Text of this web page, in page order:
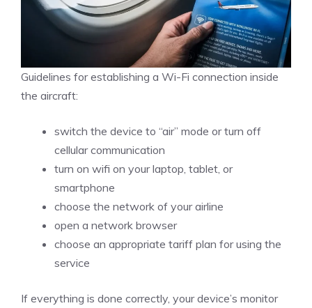
Guidelines for establishing a Wi-Fi connection inside
the aircraft:
switch the device to “air” mode or turn off
cellular communication
turn on wifi on your laptop, tablet, or
smartphone
choose the network of your airline
open a network browser
choose an appropriate tariff plan for using the
service
If everything is done correctly, your device’s monitor